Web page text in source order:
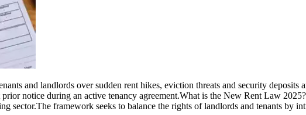
and landlords over sudden rent hikes, eviction threats and security deposits
notice during an active tenancy agreement.What is the New Rent Law 2025?
sector.The framework seeks to balance the rights of landlords and tenants by